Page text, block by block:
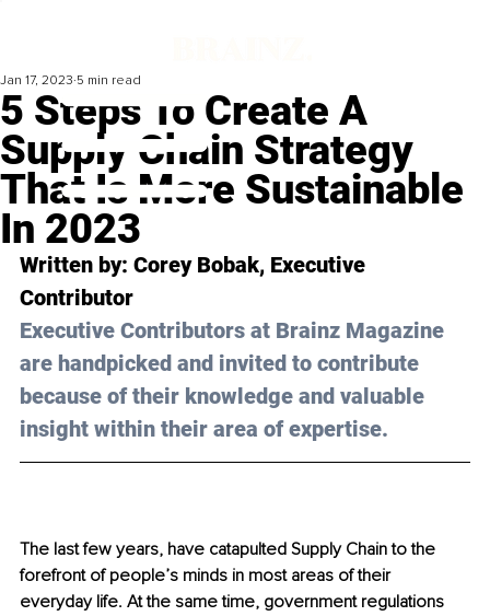
5 Steps To Create A
Supply Chain Strategy
That Is More Sustainable
In 2023
Jan 17, 2023 5 min read
Written by: Corey Bobak, Executive
Contributor
Executive Contributors at Brainz Magazine
are handpicked and invited to contribute
because of their knowledge and valuable
insight within their area of expertise.
The last few years, have catapulted Supply Chain to the
forefront of people’s minds in most areas of their
everyday life. At the same time, government regulations